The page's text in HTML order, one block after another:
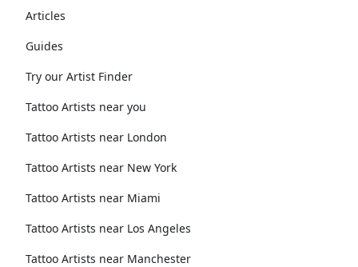
Articles
Guides
Try our Artist Finder
Tattoo Artists near you
Tattoo Artists near London
Tattoo Artists near New York
Tattoo Artists near Miami
Tattoo Artists near Los Angeles
Tattoo Artists near Manchester